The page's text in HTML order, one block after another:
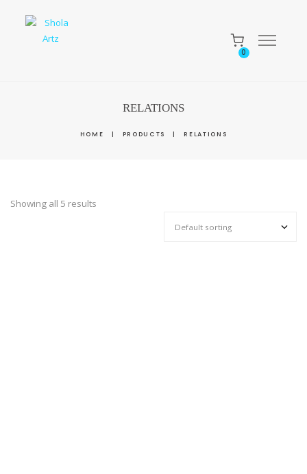
0
RELATIONS
HOME | PRODUCTS | RELATIONS
Showing all 5 results